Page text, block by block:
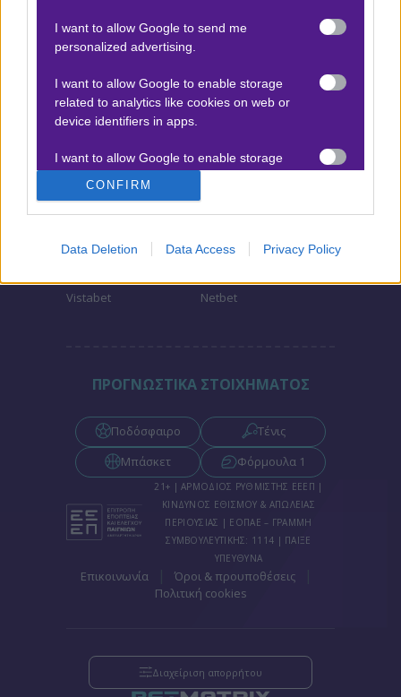
I want to allow Google to send me
personalized advertising.
I want to allow Google to enable storage
related to analytics like cookies on web or
device identifiers in apps.
I want to allow Google to enable storage
related to functionality of the website or app.
I want to allow Google to enable storage
related to security, including authentication
functionality and fraud prevention, and other
CONFIRM
Data Deletion Data Access Privacy Policy
ΣΤΟΙΧΗΜΑΤΙΚΕΣ ΕΤΑΙΡΙΕΣ
Stoiximan
Pamestoixima.gr
Novibet
Bet365
Fonbet
Vistabet
Netbet
ΠΡΟΓΝΩΣΤΙΚΑ ΣΤΟΙΧΗΜΑΤΟΣ
Ποδόσφαιρο
Τένις
Μπάσκετ
Φόρμουλα 1
21+ | ΑΡΜΟΔΙΟΣ ΡΥΘΜΙΣΤΗΣ ΕΕΕΠ |
ΚΙΝΔΥΝΟΣ ΕΘΙΣΜΟΥ & ΑΠΩΛΕΙΑΣ
ΠΕΡΙΟΥΣΙΑΣ | ΕΟΠΑΕ – ΓΡΑΜΜΗ
ΣΥΜΒΟΥΛΕΥΤΙΚΗΣ: 1114 | ΠΑΙΞΕ
ΥΠΕΥΘΥΝΑ
Επικοινωνία Όροι & προυποθέσεις
Πολιτική cookies
Διαχείριση απορρήτου